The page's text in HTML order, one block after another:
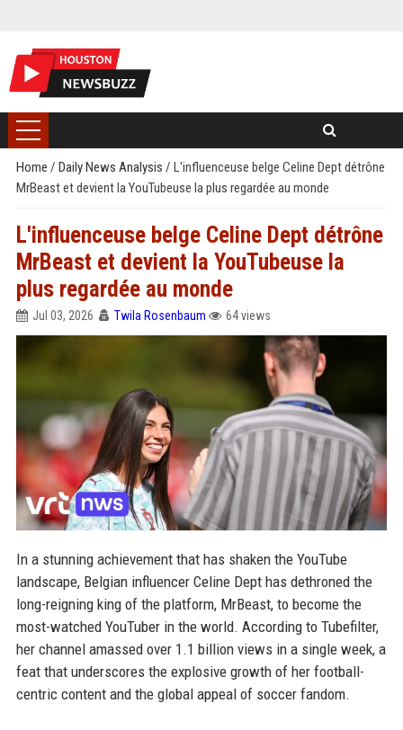
Home / Daily News Analysis / L'influenceuse belge Celine Dept détrône
MrBeast et devient la YouTubeuse la plus regardée au monde
L'influenceuse belge Celine Dept détrône
MrBeast et devient la YouTubeuse la
plus regardée au monde
Jul 03, 2026 Twila Rosenbaum 64 views
In a stunning achievement that has shaken the YouTube
landscape, Belgian influencer Celine Dept has dethroned the
long-reigning king of the platform, MrBeast, to become the
most-watched YouTuber in the world. According to Tubefilter,
her channel amassed over 1.1 billion views in a single week, a
feat that underscores the explosive growth of her football-
centric content and the global appeal of soccer fandom.